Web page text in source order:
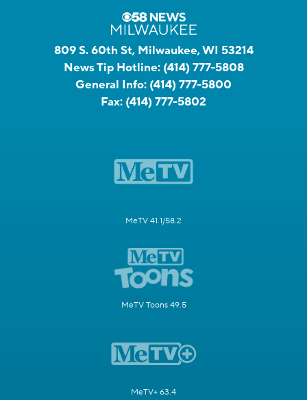
809 S. 60th St, Milwaukee, WI 53214
News Tip Hotline: (414) 777-5808
General Info: (414) 777-5800
Fax: (414) 777-5802
MeTV 41.1/58.2
MeTV Toons 49.5
MeTV+ 63.4